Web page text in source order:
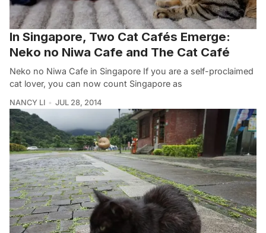
In Singapore, Two Cat Cafés Emerge:
Neko no Niwa Cafe and The Cat Café
Neko no Niwa Cafe in Singapore If you are a self-proclaimed
cat lover, you can now count Singapore as
NANCY LI JUL 28, 2014